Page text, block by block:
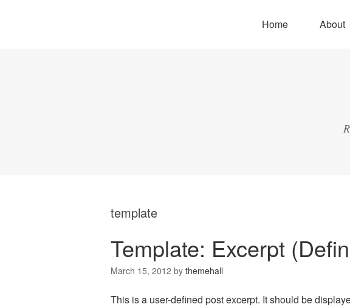
Home About
template
Template: Excerpt
March 15, 2012 by themehall
This is a user-defined post excerpt. It should be